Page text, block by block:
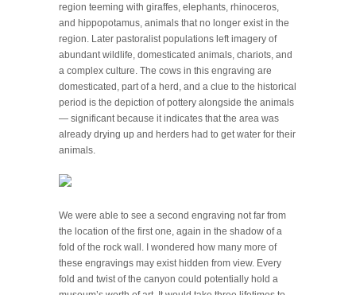
region teeming with giraffes, elephants, rhinoceros,
and hippopotamus, animals that no longer exist in the
region. Later pastoralist populations left imagery of
abundant wildlife, domesticated animals, chariots, and
a complex culture. The cows in this engraving are
domesticated, part of a herd, and a clue to the historical
period is the depiction of pottery alongside the animals
— significant because it indicates that the area was
already drying up and herders had to get water for their
animals.
We were able to see a second engraving not far from
the location of the first one, again in the shadow of a
fold of the rock wall. I wondered how many more of
these engravings may exist hidden from view. Every
fold and twist of the canyon could potentially hold a